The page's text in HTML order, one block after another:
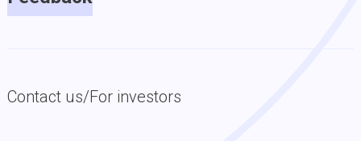
Contact us/For investors